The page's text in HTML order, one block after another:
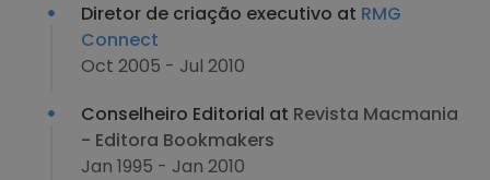
Diretor de criação executivo at RMG
Connect
Oct 2005 - Jul 2010
Conselheiro Editorial at Revista Macmania
- Editora Bookmakers
Jan 1995 - Jan 2010